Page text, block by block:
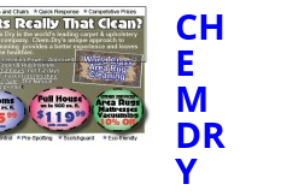
CH
E
M
DR
Y